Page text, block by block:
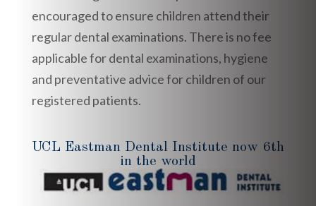
encouraged to ensure children attend their
regular dental examinations. There is no fee
applicable for dental examinations, hygiene
and preventative advice for children of our
registered patients.
UCL Eastman Dental Institute now 6th
in the world